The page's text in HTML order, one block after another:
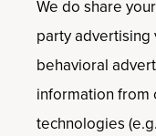
We do share
party advertising
behavioral
information from
technologies